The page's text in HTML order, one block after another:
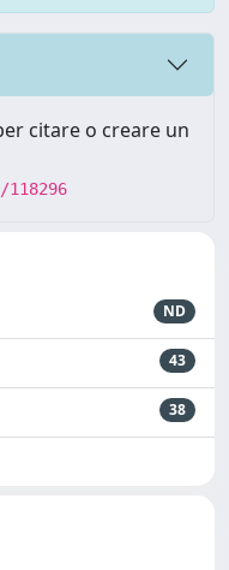
citare o creare un
ND
43
38